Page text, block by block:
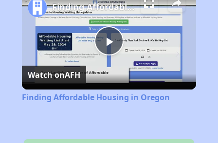
Play
Video
Finding Affordable Housing in Oregon
Watch onAFH
Finding Affordable Housing in Oregon